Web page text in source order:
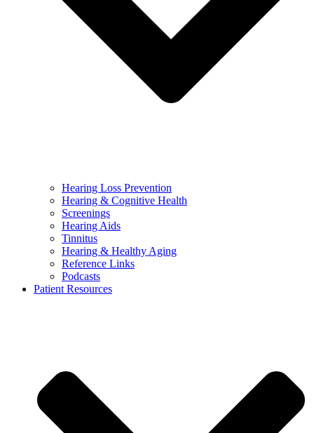
Hearing Loss Prevention
Hearing & Cognitive Health
Screenings
Hearing Aids
Tinnitus
Hearing & Healthy Aging
Reference Links
Podcasts
Patient Resources